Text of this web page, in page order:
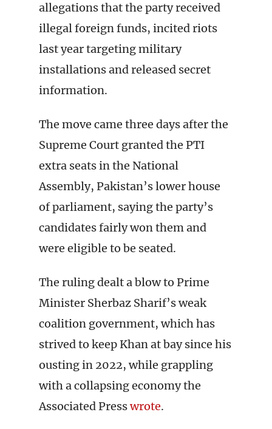
allegations that the party received
illegal foreign funds, incited riots
last year targeting military
installations and released secret
information.
The move came three days after the
Supreme Court granted the PTI
extra seats in the National
Assembly, Pakistan’s lower house
of parliament, saying the party’s
candidates fairly won them and
were eligible to be seated.
The ruling dealt a blow to Prime
Minister Sherbaz Sharif’s weak
coalition government, which has
strived to keep Khan at bay since his
ousting in 2022, while grappling
with a collapsing economy the
Associated Presswrote.